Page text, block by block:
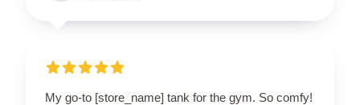
My go-to [store_name] tank for the gym. So comfy!